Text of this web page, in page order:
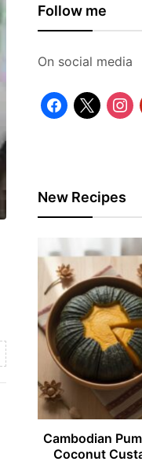
Follow me
On social media
facebook
x
New Recipes
Cambodian
Coconut